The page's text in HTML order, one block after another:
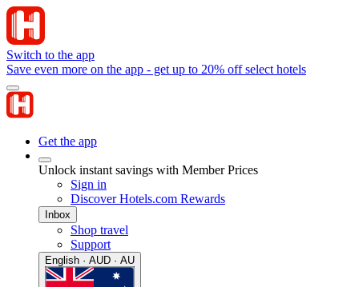
Switch to the app
Save even more on the app - get up to 20% off select hotels
Get the app
Unlock instant savings with Member Prices
Sign in
Discover Hotels.com Rewards
Inbox
Shop travel
Support
English · AUD · AU